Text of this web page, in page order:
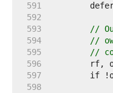
   591
   592
   593
//
   594
//
   595
//
   596
   597
   598